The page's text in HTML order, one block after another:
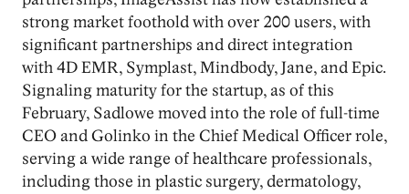
strong market foothold with over 200 users, with
significant partnerships and direct integration
with 4D EMR, Symplast, Mindbody, Jane, and Epic.
Signaling maturity for the startup, as of this
February, Sadlowe moved into the role of full-time
CEO and Golinko in the Chief Medical Officer role,
serving a wide range of healthcare professionals,
including those in plastic surgery, dermatology,